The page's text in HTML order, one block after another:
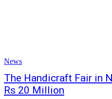
News
The Handicraft Fair in
Rs 20 Million